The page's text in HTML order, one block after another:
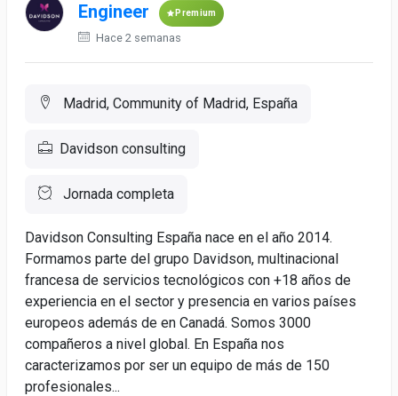
Engineer
Premium
Hace 2 semanas
Madrid, Community of Madrid, España
Davidson consulting
Jornada completa
Davidson Consulting España nace en el año 2014.
Formamos parte del grupo Davidson, multinacional
francesa de servicios tecnológicos con +18 años de
experiencia en el sector y presencia en varios países
europeos además de en Canadá. Somos 3000
compañeros a nivel global. En España nos
caracterizamos por ser un equipo de más de 150
profesionales...